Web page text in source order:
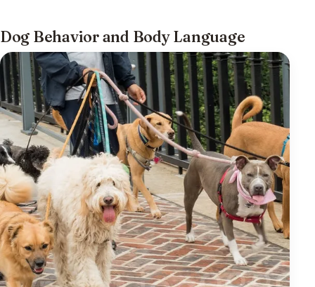
Dog Behavior and Body Language